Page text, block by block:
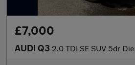
£7,000
AUDI Q3 2.0 TDI SE SUV 5dr Diesel S Tronic quattro